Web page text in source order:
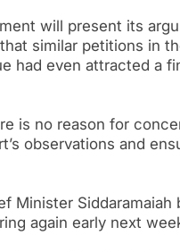
will present its
similar petitions in
had even attracted a
is no reason for
observations and
Minister
again early next